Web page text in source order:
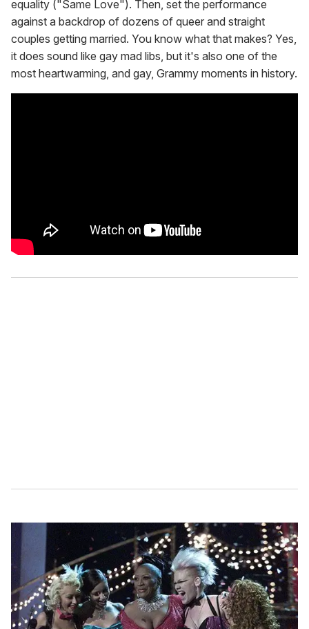
equality ("Same Love"). Then, set the performance
against a backdrop of dozens of queer and straight
couples getting married. You know what that makes? Yes,
it does sound like gay mad libs, but it's also one of the
most heartwarming, and gay, Grammy moments in history.